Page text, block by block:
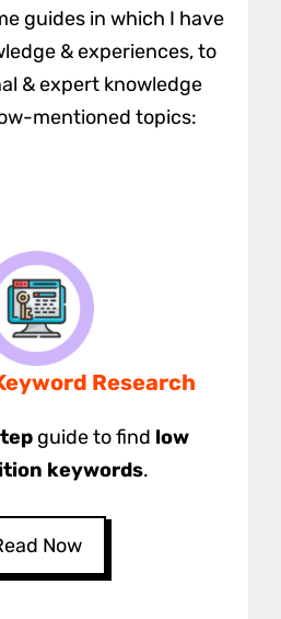
guides in which I have
& experiences, to
& expert knowledge
mentioned topics:
Research
guide to find low
keywords.
Now